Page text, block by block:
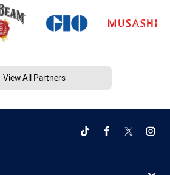
View All Partners